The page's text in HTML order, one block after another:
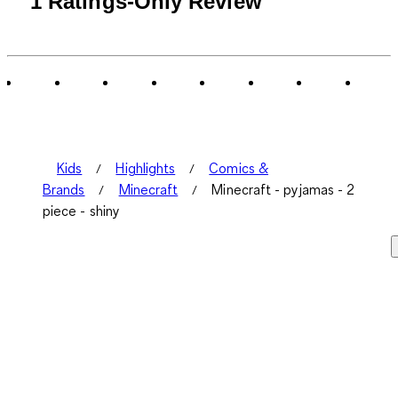
of
Kids Highlights
Comics &
Brands
Minecraft
Minecraft - pyjamas - 2
piece - shiny